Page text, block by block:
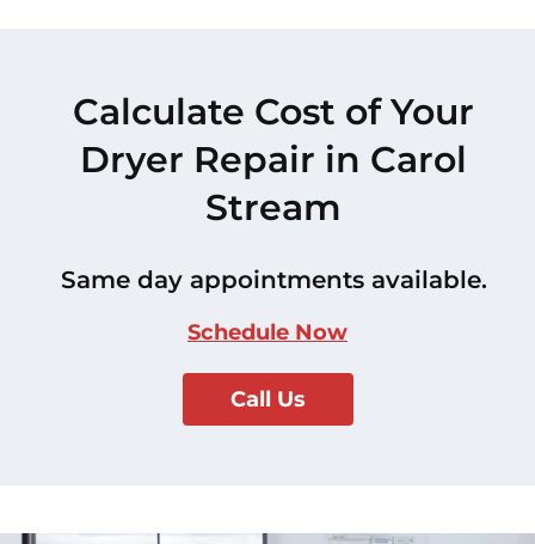
Calculate Cost of Your
Dryer Repair in Carol
Stream
Same day appointments available.
Schedule Now
Call Us